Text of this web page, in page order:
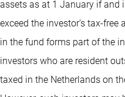
assets as at 1 January if and
exceed the investor’s tax-
in the fund forms part of the
investors who are resident
taxed in the Netherlands on